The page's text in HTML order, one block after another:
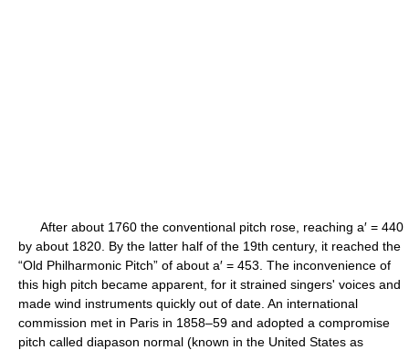
After about 1760 the conventional pitch rose, reaching a′ = 440
by about 1820. By the latter half of the 19th century, it reached the
“Old Philharmonic Pitch” of about a′ = 453. The inconvenience of
this high pitch became apparent, for it strained singers' voices and
made wind instruments quickly out of date. An international
commission met in Paris in 1858–59 and adopted a compromise
pitch called diapason normal (known in the United States as